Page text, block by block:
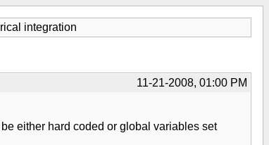
integration
11-21-2008, 01:00 PM
either hard coded or global variables set